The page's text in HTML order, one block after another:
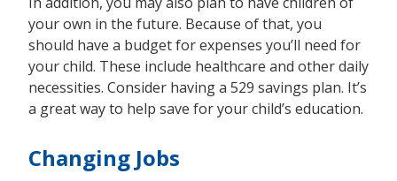
your own in the future. Because of that, you
should have a budget for expenses you’ll need for
your child. These include healthcare and other daily
necessities. Consider having a 529 savings plan. It’s
a great way to help save for your child’s education.
Changing Jobs